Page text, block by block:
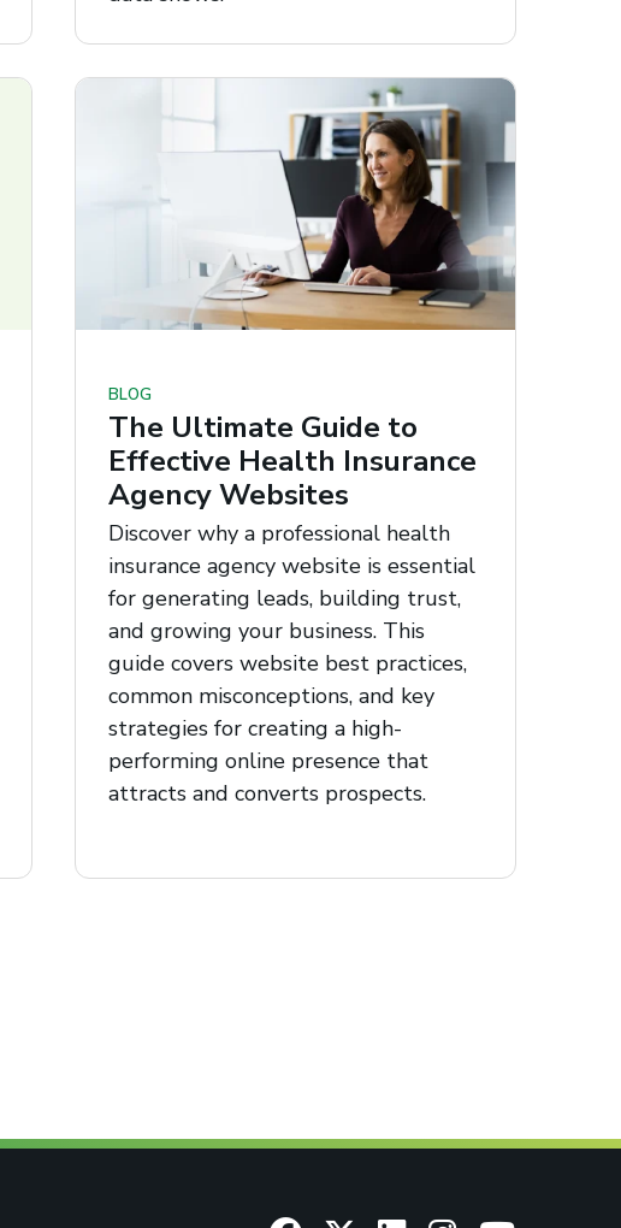
BLOG
The Ultimate Guide to
Effective Health Insurance
Agency Websites
Discover why a professional health
insurance agency website is essential
for generating leads, building trust,
and growing your business. This
guide covers website best practices,
common misconceptions, and key
strategies for creating a high-
performing online presence that
attracts and converts prospects.